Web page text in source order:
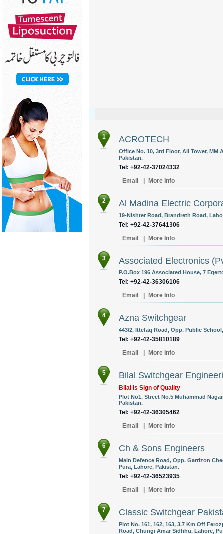
1 ACROTECH
Office No. 10, 3rd Floor, Ali Tower, MM
Pakistan.
Tel: +92-42-37024332
Email
More Info
2 Al Madina Electric
19-Nishter Road, Brandreth Road,
Tel: +92-42-37641306
Email
More Info
3 Associated Electronics
P.O.Box 196 Associated House, 7
Tel: +92-42-36306106
Email
More Info
4 Azna Switchgear
443/2, Ittefaq Road, Opp. Public
Tel: +92-42-35810189
Email
More Info
5 Bilal Switchgear
Bilal is Sign of Quality
Plot No1, Street No.5 Muhammad
Pakistan.
Tel: +92-42-36305462
Email
More Info
6 Ch & Sons Engineers
Main Defence Road, Opp. Garrizon
Pura, Lahore, Pakistan.
Tel: +92-42-36523935
Email
More Info
7 Classic Switchgear
Plot No. 161, 162, 163, 3.7 Km Off
Road, Chungi Amar Sidhhu, Lahore,